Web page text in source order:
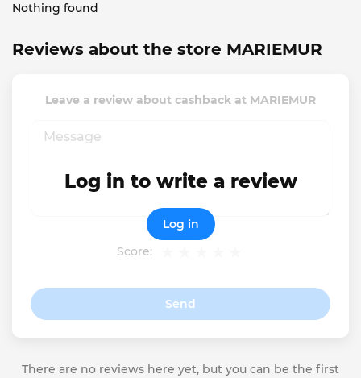
Nothing found
Reviews about the store MARIEMUR
Leave a review about cashback at MARIEMUR
Score:
Send
Log in to write a review
Log in
There are no reviews here yet, but you can be the first